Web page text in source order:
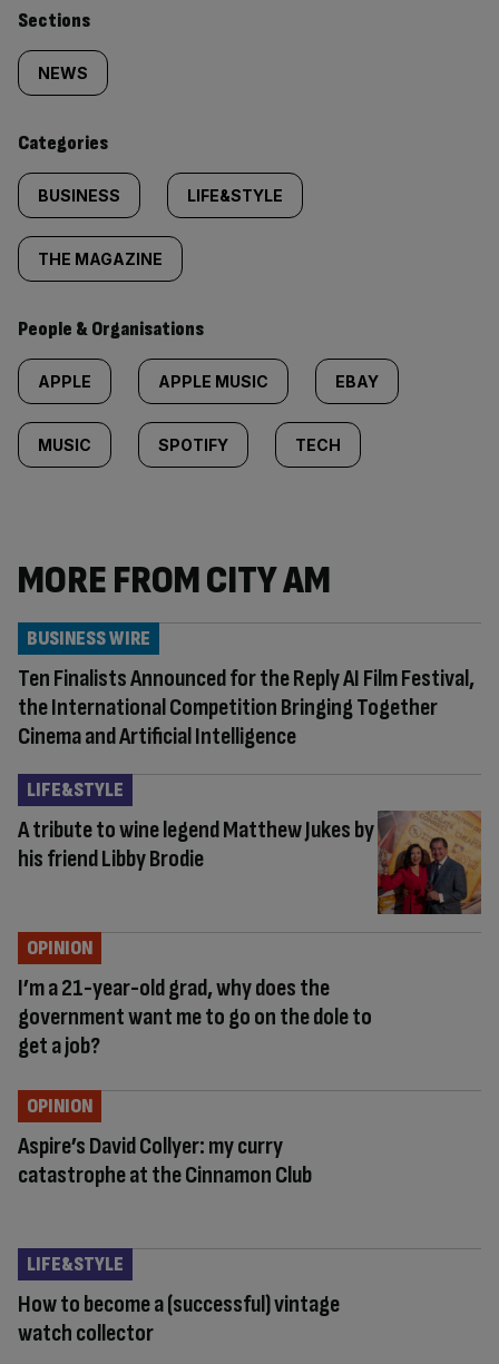
Similarly
tagged
content:
Sections
NEWS
Categories
BUSINESS LIFE&STYLE
THE MAGAZINE
People & Organisations
APPLE APPLE MUSIC EBAY
MUSIC SPOTIFY TECH
MORE FROM CITY AM
Ten Finalists Announced for the Reply AI Film Festival,
the International Competition Bringing Together
Cinema and Artificial Intelligence
BUSINESS WIRE
A tribute to wine legend Matthew Jukes by
his friend Libby Brodie
LIFE&STYLE
I’m a 21-year-old grad, why does the
government want me to go on the dole to
get a job?
OPINION
Aspire’s David Collyer: my curry
catastrophe at the Cinnamon Club
OPINION
How to become a (successful) vintage
watch collector
LIFE&STYLE